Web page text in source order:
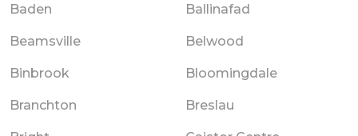
Baden Ballinafad
Beamsville Belwood
Binbrook Bloomingdale
Branchton Breslau